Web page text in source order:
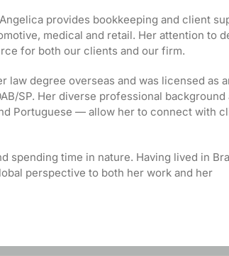
provides bookkeeping and client
medical and retail. Her attention to
for both our clients and our firm.
law degree overseas and was licensed as
SP. Her diverse professional background
Portuguese — allow her to connect with
spending time in nature. Having lived in
perspective to both her work and her